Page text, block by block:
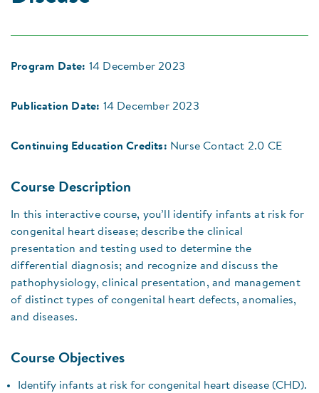
Program Date: 14 December 2023
Publication Date: 14 December 2023
Continuing Education Credits: Nurse Contact 2.0 CE
Course Description
In this interactive course, you’ll identify infants at risk for
congenital heart disease; describe the clinical
presentation and testing used to determine the
differential diagnosis; and recognize and discuss the
pathophysiology, clinical presentation, and management
of distinct types of congenital heart defects, anomalies,
and diseases.
Course Objectives
Identify infants at risk for congenital heart disease (CHD).